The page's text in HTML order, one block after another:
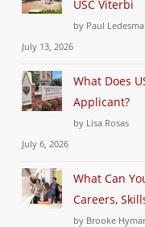
USC Viterbi
by Paul Ledesma
July 13, 2026
What Does
Applicant?
by Lisa Rosas
July 6, 2026
What Can
Careers,
by Brooke